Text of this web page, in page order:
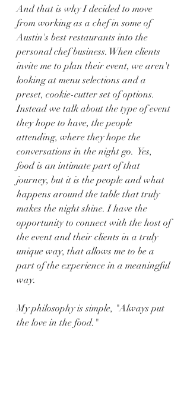
And that is why I decided to move
from working as a chef in some of
Austin's best restaurants into the
personal chef business. When clients
invite me to plan their event, we aren't
looking at menu selections and a
preset, cookie-cutter set of options.
Instead we talk about the type of event
they hope to have, the people
attending, where they hope the
conversations in the night go.  Yes,
food is an intimate part of that
journey, but it is the people and what
happens around the table that truly
makes the night shine. I have the
opportunity to connect with the host of
the event and their clients in a truly
unique way, that allows me to be a
part of the experience in a meaningful
way.
My philosophy is simple, "Always put
the love in the food."